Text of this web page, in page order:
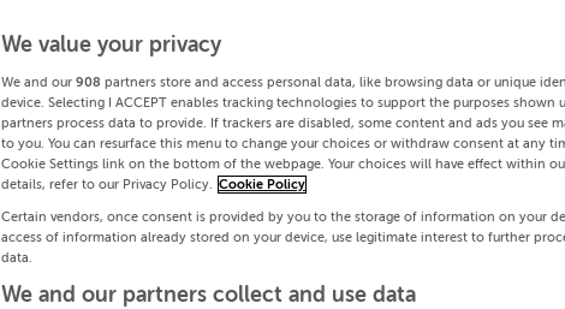
We value your privacy
We and our 908 partners store and access personal data, like browsing data or unique
device. Selecting I ACCEPT enables tracking technologies to support the purposes shown
partners process data to provide. If trackers are disabled, some content and ads you see
to you. You can resurface this menu to change your choices or withdraw consent at any
Cookie Settings link on the bottom of the webpage. Your choices will have effect within
details, refer to our Privacy Policy. Cookie Policy
Certain vendors, once consent is provided by you to the storage of information on your
access of information already stored on your device, use legitimate interest to further
data.
We and our partners collect and use data